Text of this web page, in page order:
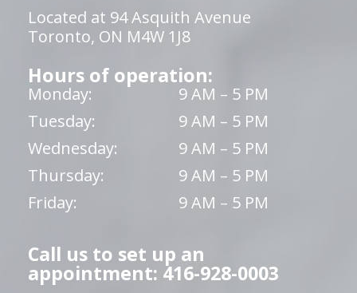
Located at 94 Asquith Avenue
Toronto, ON M4W 1J8
Hours of operation:
Monday:
9 AM – 5 PM
Tuesday:
9 AM – 5 PM
Wednesday:
9 AM – 5 PM
Thursday:
9 AM – 5 PM
Friday:
9 AM – 5 PM
Call us to set up an
appointment: 416-928-0003